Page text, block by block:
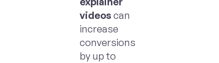
videos can
increase
conversions
by up to